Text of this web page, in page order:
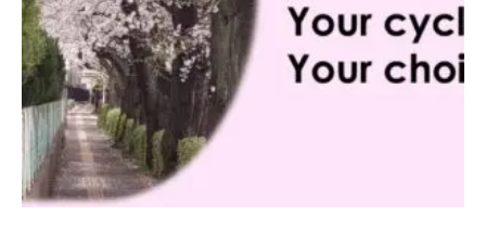
With
Your
Mind